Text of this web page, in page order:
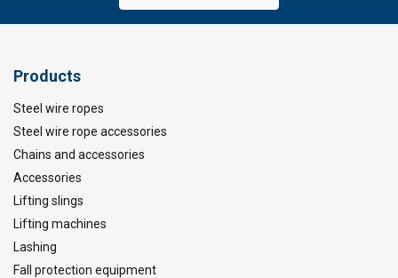
Products
Steel wire ropes
Steel wire rope accessories
Chains and accessories
Accessories
Lifting slings
Lifting machines
Lashing
Fall protection equipment